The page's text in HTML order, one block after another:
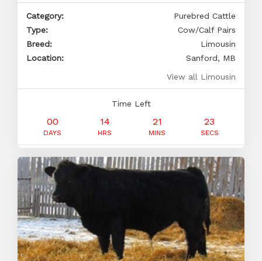
Category:
Purebred Cattle
Type:
Cow/Calf Pairs
Breed:
Limousin
Location:
Sanford, MB
View all Limousin
Time Left
00 14 21 22
DAYS HRS MINS SECS